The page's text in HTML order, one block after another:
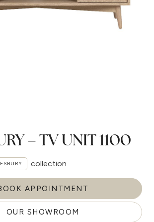
– TV UNIT 1100
collection
APPOINTMENT
OUR SHOWROOM